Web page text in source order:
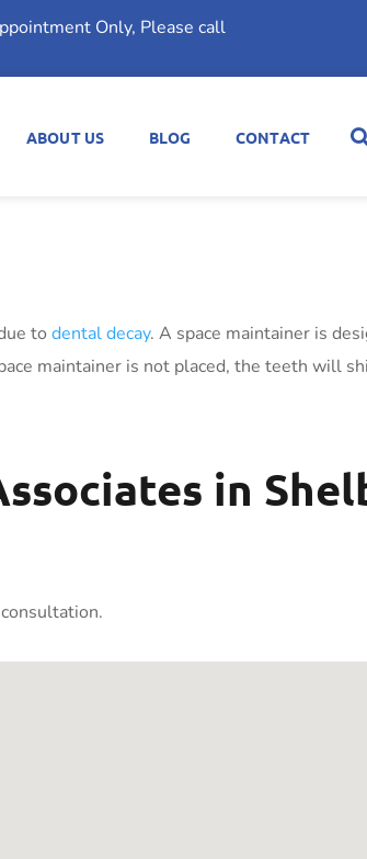
Only, Please call
ABOUT US BLOG CONTACT
to dental decay. A space maintainer is
maintainer is not placed, the teeth will
in